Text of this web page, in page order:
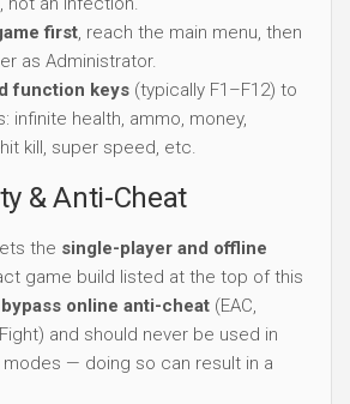
first, reach the main menu, then
as Administrator.
function keys (typically F1–F12) to
infinite health, ammo, money,
kill, super speed, etc.
& Anti-Cheat
the single-player and offline
game build listed at the top of this
online anti-cheat (EAC,
and should never be used in
— doing so can result in a